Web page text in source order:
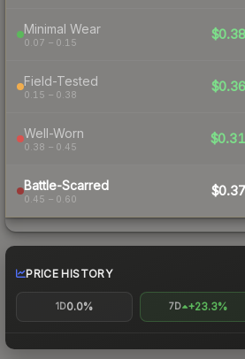
Minimal Wear
0.07 – 0.15
$0.38
Field-Tested
0.15 – 0.38
$0.36
Well-Worn
0.38 – 0.45
$0.31
Battle-Scarred
0.45 – 0.60
$0.37
PRICE HISTORY
1D0.0% 7D +23.3%